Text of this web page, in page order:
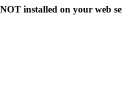
installed on your web